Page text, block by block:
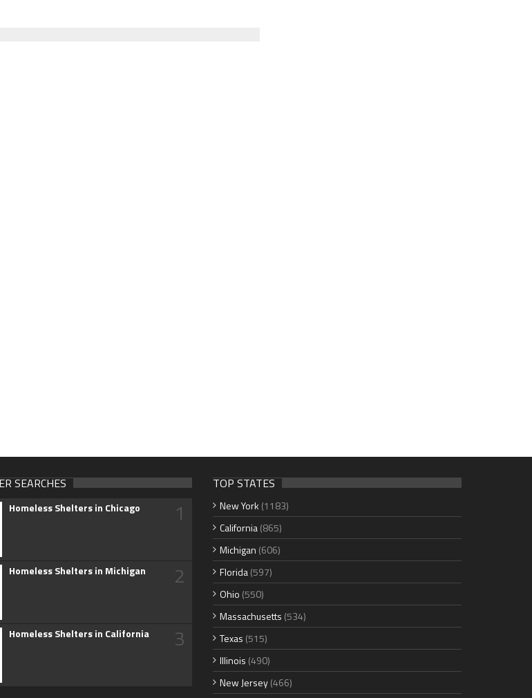
SEARCHES
Homeless Shelters in Chicago 1
Homeless Shelters in Michigan 2
Homeless Shelters in California 3
TOP STATES
New York (1183)
California(865)
Michigan (606)
Florida(597)
Ohio (550)
Massachusetts (534)
Texas (515)
Illinois (490)
New Jersey(466)